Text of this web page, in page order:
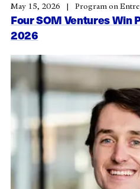
Four SOM Ventures Win
2026
May 15, 2026 Program on